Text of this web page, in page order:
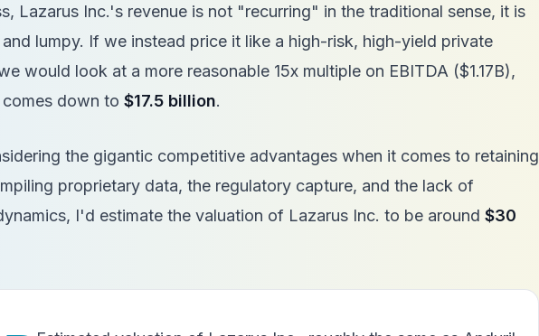
Lazarus Inc.'s revenue is not "recurring" in the traditional sense, it is
lumpy. If we instead price it like a high-risk, high-yield private
would look at a more reasonable 15x multiple on EBITDA ($1.17B),
down to $17.5 billion.
the gigantic competitive advantages when it comes to retaining
proprietary data, the regulatory capture, and the lack of
I'd estimate the valuation of Lazarus Inc. to be around $30